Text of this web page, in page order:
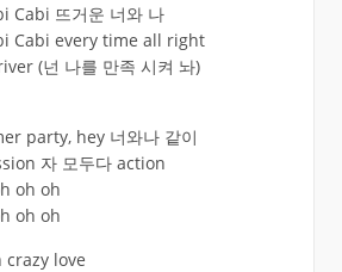
Cabi 뜨거운 너와 나
Cabi every time all right
(넌 나를 만족 시켜 놔)
party, hey 너와나 같이
자 모두다 action
oh oh
oh oh
love